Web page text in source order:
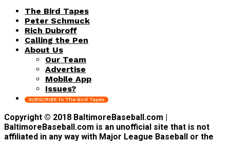
The Bird Tapes
Peter Schmuck
Rich Dubroff
Calling the Pen
About Us
Our Team
Advertise
Mobile App
Issues?
SUBSCRIBE to The Bird Tapes
Copyright © 2018 BaltimoreBaseball.com |
BaltimoreBaseball.com is an unofficial site that is not
affiliated in any way with Major League Baseball or the